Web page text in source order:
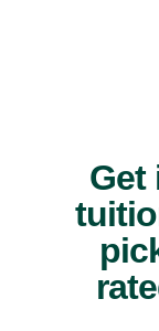
Get